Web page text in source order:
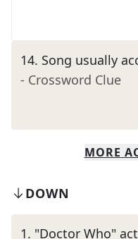
14. Song usually
- Crossword Clue
MORE
DOWN
1. "Doctor Who"